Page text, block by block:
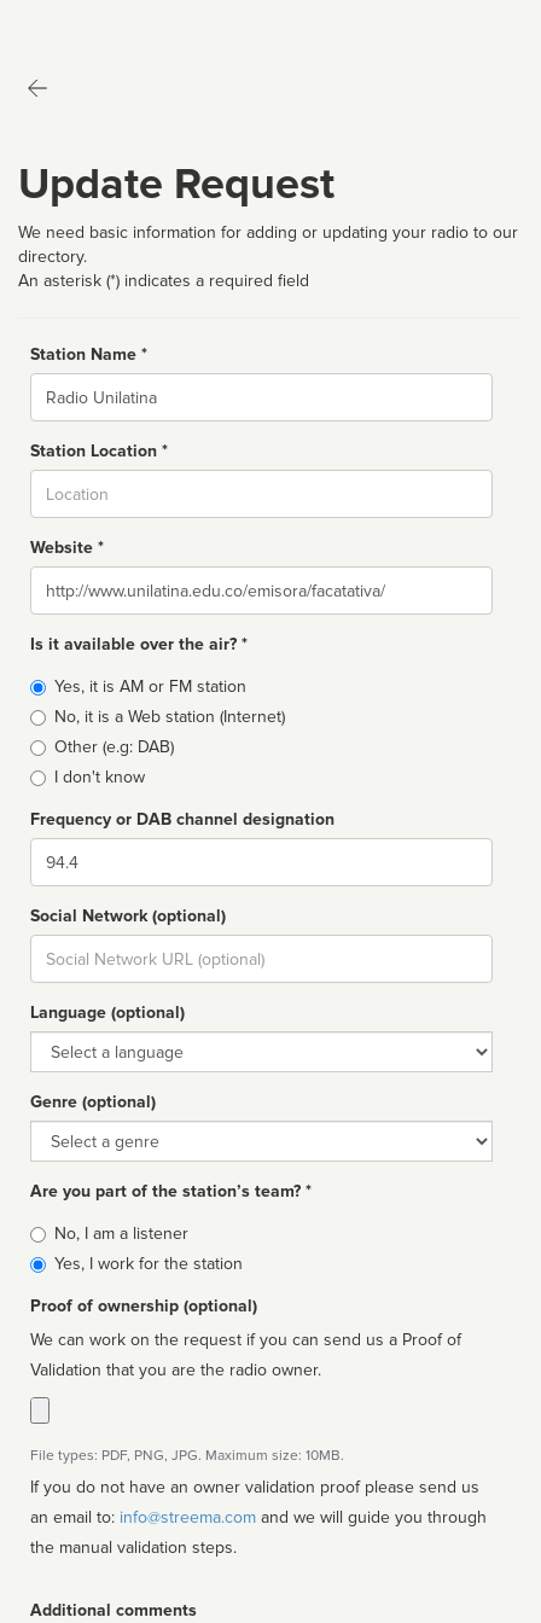
Update Request
We need basic information for adding or updating your radio to our
directory.
An asterisk (*) indicates a required field
Station Name *
Name
Station Location *
Website *
Website
Is it available over the air? *
Broadcast
type
Yes, it is AM or FM station
No, it is a Web station (Internet)
Other (e.g: DAB)
I don't know
Frequency or DAB channel designation
Dial
Social Network (optional)
Social
url
Language (optional)
Language
Genre (optional)
Genre
Are you part of the station’s team? *
Is
affiliated
No, I am a listener
Yes, I work for the station
Proof of ownership (optional)
We can work on the request if you can send us a Proof of
Validation that you are the radio owner.
File types: PDF, PNG, JPG. Maximum size: 10MB.
If you do not have an owner validation proof please send us
an email to: info@streema.com
the manual validation steps.
Additional comments